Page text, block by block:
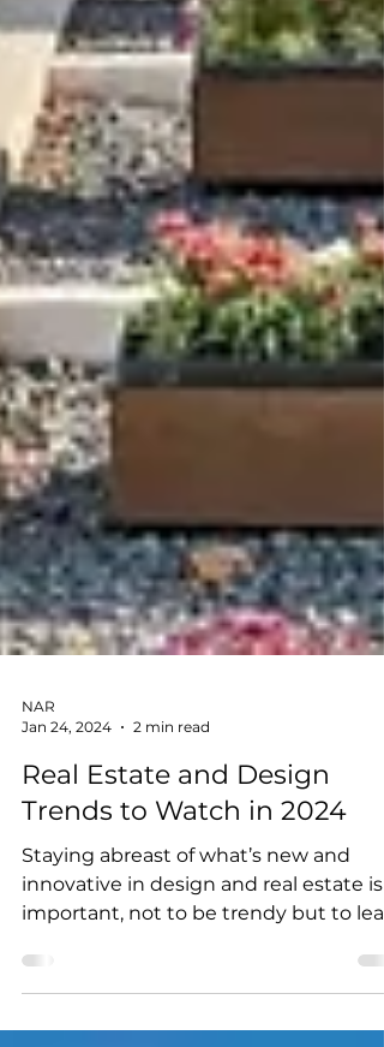
NAR
Jan 24, 2024
2 min read
Real Estate and Design
Trends to Watch in 2024
Staying abreast of what’s new and
innovative in design and real estate is